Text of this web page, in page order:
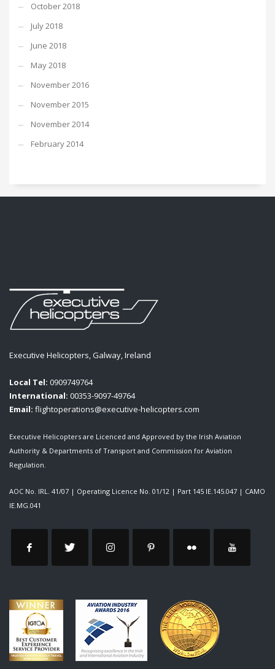
October 2018
July 2018
June 2018
May 2018
November 2016
November 2015
November 2014
February 2014
Executive Helicopters, Galway, Ireland
Local Tel: 0909749764
International: 00353-9097-49764
Email: flightoperations@executive-helicopters.com
Executive Helicopters are Licenced and Approved by the Irish Aviation
Authority & Departments of Transport and Commission for Aviation
Regulation.
AOC No. IRL. 41/07 | Operating Licence No. 01/12 | Part 145 IE.145.047 | CAMO
IE.MG.041